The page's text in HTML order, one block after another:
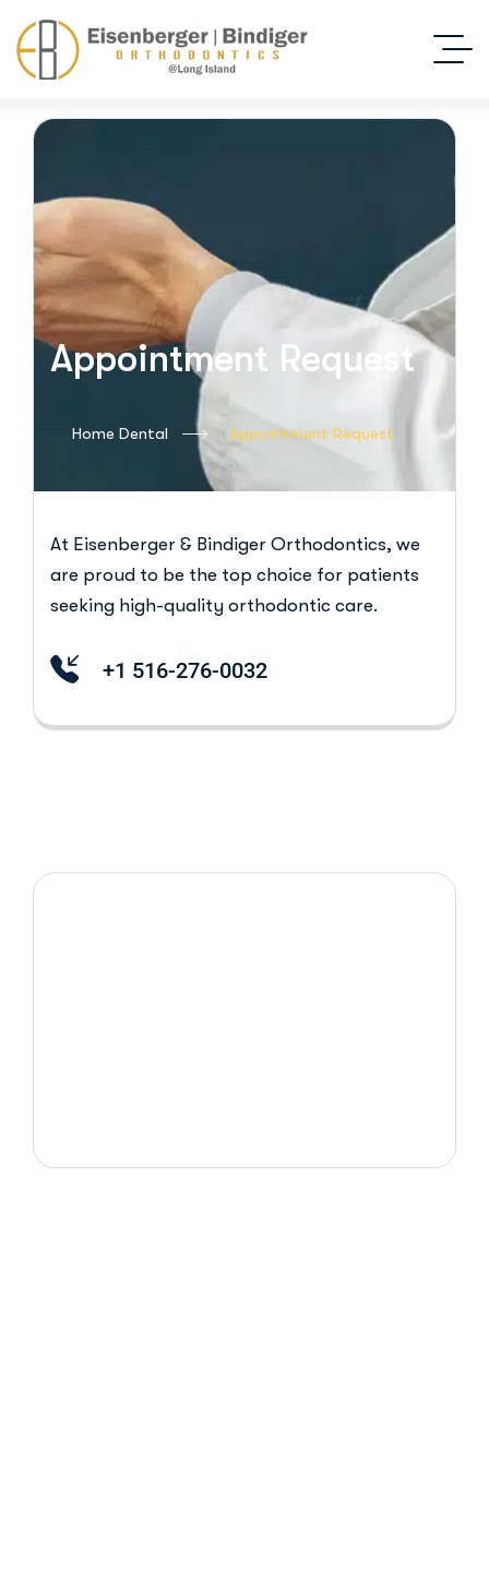
Appointment Request
Home Dental Appointment Request
At Eisenberger & Bindiger Orthodontics, we
are proud to be the top choice for patients
seeking high-quality orthodontic care.
+1 516-276-0032